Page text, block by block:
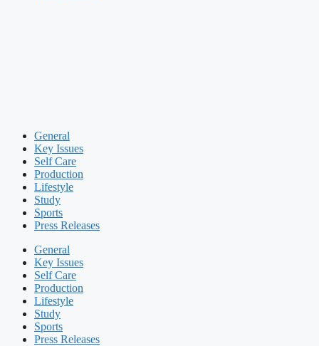
General
Key Issues
Self Care
Production
Lifestyle
Study
Sports
Press Releases
General
Key Issues
Self Care
Production
Lifestyle
Study
Sports
Press Releases